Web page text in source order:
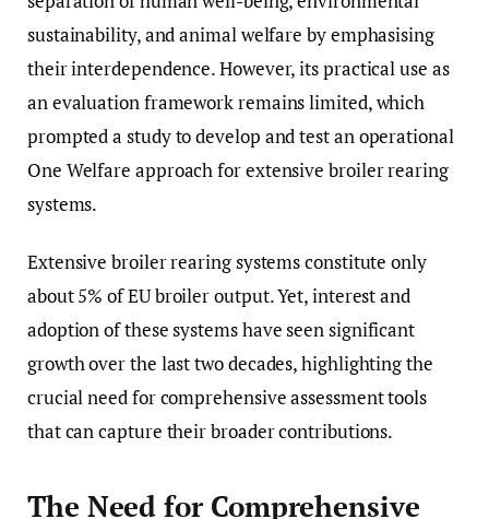
sustainability, and animal welfare by emphasising
their interdependence. However, its practical use as
an evaluation framework remains limited, which
prompted a study to develop and test an operational
One Welfare approach for extensive broiler rearing
systems.
Extensive broiler rearing systems constitute only
about 5% of EU broiler output. Yet, interest and
adoption of these systems have seen significant
growth over the last two decades, highlighting the
crucial need for comprehensive assessment tools
that can capture their broader contributions.
The Need for Comprehensive